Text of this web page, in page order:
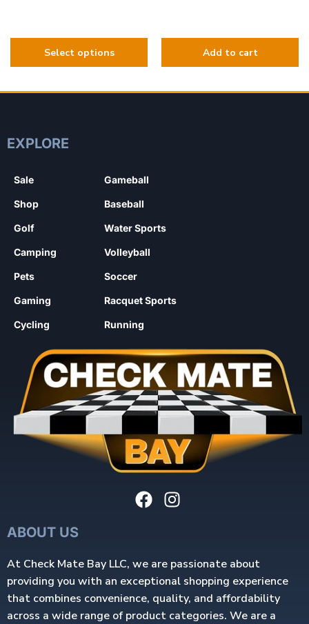
EXPLORE
Sale
Shop
Golf
Camping
Pets
Gaming
Cycling
Gameball
Baseball
Water Sports
Volleyball
Soccer
Racquet Sports
Running
ABOUT US
At Check Mate Bay LLC, we are passionate about
providing you with an exceptional shopping experience
that combines convenience, quality, and affordability
across a wide range of product categories. We are a